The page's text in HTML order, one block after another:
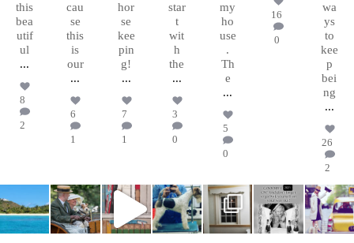
this
bea
utif
ul
...
8
2
cau
se
this
is
our
...
6
1
hor
se
kee
pin
g!
...
7
1
star
t
wit
h
the
...
3
0
my
ho
use
.
Th
e
...
5
0
16
0
wa
ys
to
kee
p
bei
ng
...
26
2
chasingafo
xinalittleblac
kdress
Mar 9
chasingafo
xinalittleblac
kdress
Jun 23
chasingafo
xinalittleblac
kdress
Feb 8
chasingafo
xinalittleblac
kdress
Jan 17
chasingafo
xinalittleblac
kdress
Jan 15
chasingafo
xinalittleblac
kdress
Dec
chasingafo
xinalittleblac
kdress
Nov